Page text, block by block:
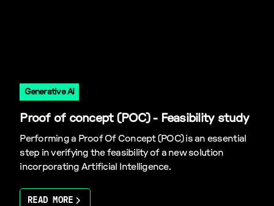
Generative AI
Proof of concept (POC) - Feasibility study
Performing a Proof Of Concept (POC) is an essential
step in verifying the feasibility of a new solution
incorporating Artificial Intelligence.
READ MORE